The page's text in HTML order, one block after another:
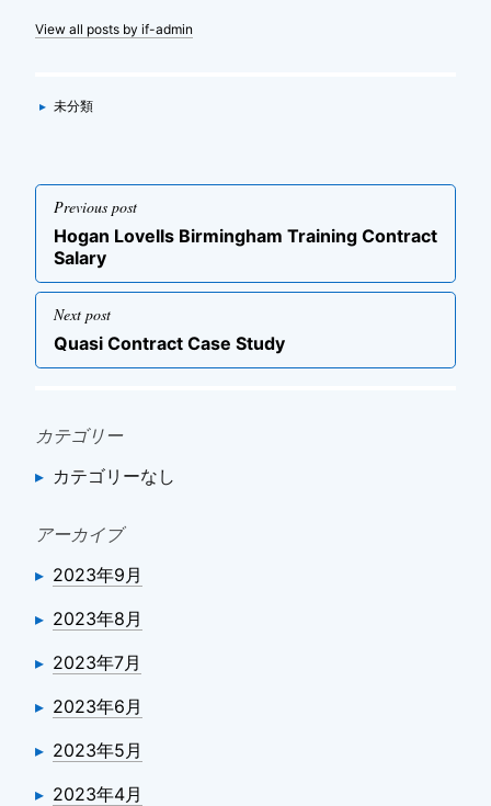
View all posts by if-admin
Categories
▸ 未分類
投
稿
ナ
ビ
ゲ
ー
シ
ン
Previous post
Previous
post
Hogan Lovells Birmingham Training Contract
Salary
Next post
Next
Quasi Contract Case Study
カテゴリー
カテゴリーなし
アーカイブ
2023年9月
2023年8月
2023年7月
2023年6月
2023年5月
2023年4月